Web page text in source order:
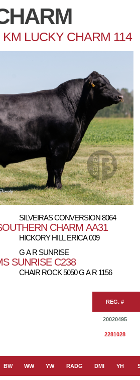
LUCKY CHARM 114
SILVEIRAS CONVERSION 8064
CHARM AA31
HICKORY HILL ERICA 009
G A R SUNRISE
SUNRISE C238
CHAIR ROCK 5050 G A R 1156
REG. #
20020495
2281028
BW WW YW RADG DMI YH